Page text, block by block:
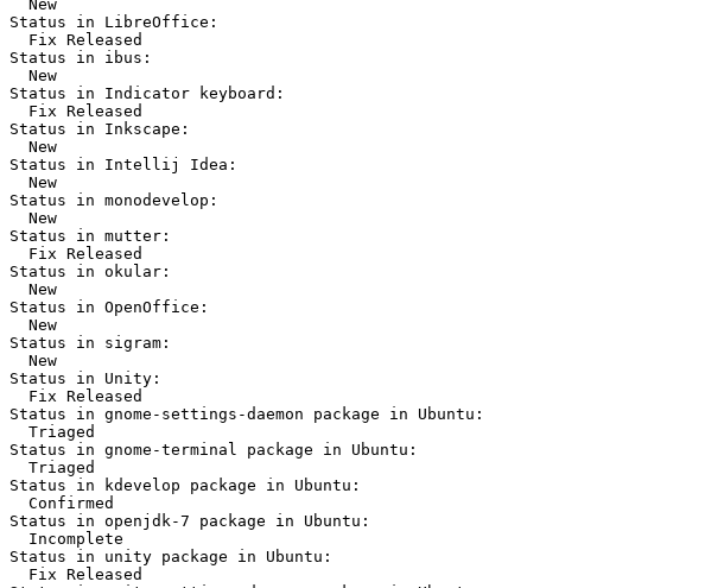
  New
Status in LibreOffice:
  Fix Released
Status in ibus:
  New
Status in Indicator keyboard:
  Fix Released
Status in Inkscape:
  New
Status in Intellij Idea:
  New
Status in monodevelop:
  New
Status in mutter:
  Fix Released
Status in okular:
  New
Status in OpenOffice:
  New
Status in sigram:
  New
Status in Unity:
  Fix Released
Status in gnome-settings-daemon package in Ubuntu:
  Triaged
Status in gnome-terminal package in Ubuntu:
  Triaged
Status in kdevelop package in Ubuntu:
  Confirmed
Status in openjdk-7 package in Ubuntu:
  Incomplete
Status in unity package in Ubuntu:
  Fix Released